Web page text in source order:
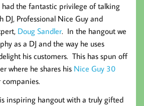
had the fantastic privilege of talking
DJ, Professional Nice Guy and
Doug Sandler. In the hangout we
as a DJ and the way he uses
his customers. This has spun off
where he shares his Nice Guy 30
inspiring hangout with a truly gifted